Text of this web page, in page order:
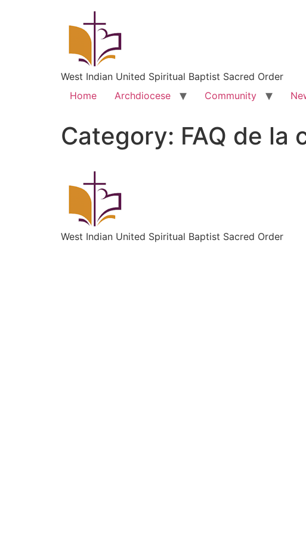
West Indian United Spiritual Baptist Sacred Order
Home
Archdiocese Community
Category: FAQ de la
West Indian United Spiritual Baptist Sacred Order